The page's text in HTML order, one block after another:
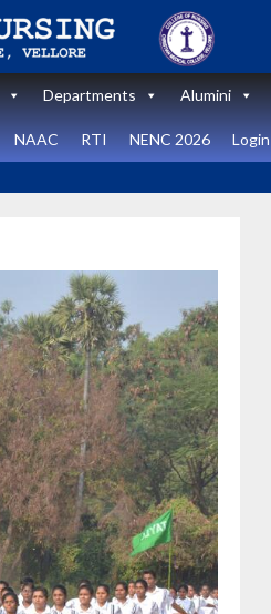
Departments Alumini
NAAC RTI NENC 2026 Login
Announcement
News and Updates
International
Healthcare
Simulation
week – 2025 at
ASCEN, College
of Nursing,
CMC, Vellore